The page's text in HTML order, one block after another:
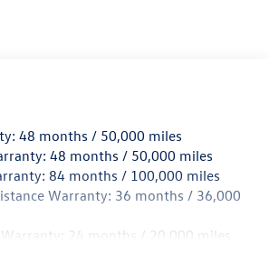
Speed-Sensing Steering
Steel Exhaust
Hubs
w/Coil Springs
w/Coil Springs
w/4-Wheel ABS, Front Vented
48 months / 50,000 miles
48 months / 50,000 miles
84 months / 100,000 miles
Warranty: 36 months / 36,000
24 months / 20,000 miles